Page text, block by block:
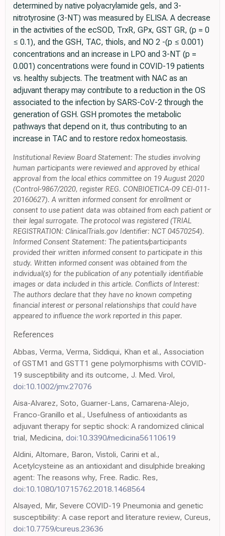
determined by native polyacrylamide gels, and 3-
nitrotyrosine (3-NT) was measured by ELISA. A decrease
in the activities of the ecSOD, TrxR, GPx, GST GR, (p = 0
≤ 0.1), and the GSH, TAC, thiols, and NO 2 -(p ≤ 0.001)
concentrations and an increase in LPO and 3-NT (p =
0.001) concentrations were found in COVID-19 patients
vs. healthy subjects. The treatment with NAC as an
adjuvant therapy may contribute to a reduction in the OS
associated to the infection by SARS-CoV-2 through the
generation of GSH. GSH promotes the metabolic
pathways that depend on it, thus contributing to an
increase in TAC and to restore redox homeostasis.
Institutional Review Board Statement: The studies involving
human participants were reviewed and approved by ethical
approval from the local ethics committee on 19 August 2020
(Control-9867/2020, register REG. CONBIOETICA-09 CEI-011-
20160627). A written informed consent for enrollment or
consent to use patient data was obtained from each patient or
their legal surrogate. The protocol was registered (TRIAL
REGISTRATION: ClinicalTrials.gov Identifier: NCT 04570254).
Informed Consent Statement: The patients/participants
provided their written informed consent to participate in this
study. Written informed consent was obtained from the
individual(s) for the publication of any potentially identifiable
images or data included in this article. Conflicts of Interest:
The authors declare that they have no known competing
financial interest or personal relationships that could have
appeared to influence the work reported in this paper.
References
Abbas, Verma, Verma, Siddiqui, Khan et al., Association
of GSTM1 and GSTT1 gene polymorphisms with COVID-
19 susceptibility and its outcome, J. Med. Virol,
doi:10.1002/jmv.27076
Aisa-Alvarez, Soto, Guarner-Lans, Camarena-Alejo,
Franco-Granillo et al., Usefulness of antioxidants as
adjuvant therapy for septic shock: A randomized clinical
trial, Medicina, doi:10.3390/medicina56110619
Aldini, Altomare, Baron, Vistoli, Carini et al.,
Acetylcysteine as an antioxidant and disulphide breaking
agent: The reasons why, Free. Radic. Res,
doi:10.1080/10715762.2018.1468564
Alsayed, Mir, Severe COVID-19 Pneumonia and genetic
susceptibility: A case report and literature review, Cureus,
doi:10.7759/cureus.23636